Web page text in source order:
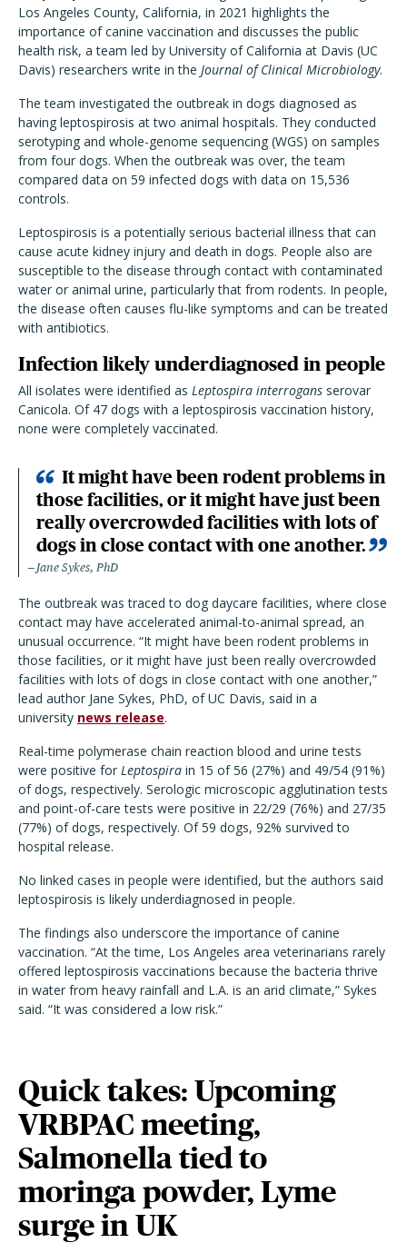
Los Angeles County, California, in 2021 highlights the
importance of canine vaccination and discusses the public
health risk, a team led by University of California at Davis (UC
Davis) researchers write in the Journal of Clinical Microbiology.
The team investigated the outbreak in dogs diagnosed as
having leptospirosis at two animal hospitals. They conducted
serotyping and whole-genome sequencing (WGS) on samples
from four dogs. When the outbreak was over, the team
compared data on 59 infected dogs with data on 15,536
controls.
Leptospirosis is a potentially serious bacterial illness that can
cause acute kidney injury and death in dogs. People also are
susceptible to the disease through contact with contaminated
water or animal urine, particularly that from rodents. In people,
the disease often causes flu-like symptoms and can be treated
with antibiotics.
Infection likely underdiagnosed in people
All isolates were identified as Leptospira interrogans serovar
Canicola. Of 47 dogs with a leptospirosis vaccination history,
none were completely vaccinated.
It might have been rodent problems in
those facilities, or it might have just been
really overcrowded facilities with lots of
dogs in close contact with one another.
Jane Sykes, PhD
The outbreak was traced to dog daycare facilities, where close
contact may have accelerated animal-to-animal spread, an
unusual occurrence. “It might have been rodent problems in
those facilities, or it might have just been really overcrowded
facilities with lots of dogs in close contact with one another,”
lead author Jane Sykes, PhD, of UC Davis, said in a
university news release.
Real-time polymerase chain reaction blood and urine tests
were positive for Leptospira in 15 of 56 (27%) and 49/54 (91%)
of dogs, respectively. Serologic microscopic agglutination tests
and point-of-care tests were positive in 22/29 (76%) and 27/35
(77%) of dogs, respectively. Of 59 dogs, 92% survived to
hospital release.
No linked cases in people were identified, but the authors said
leptospirosis is likely underdiagnosed in people.
The findings also underscore the importance of canine
vaccination. “At the time, Los Angeles area veterinarians rarely
offered leptospirosis vaccinations because the bacteria thrive
in water from heavy rainfall and L.A. is an arid climate,” Sykes
said. “It was considered a low risk.”
Quick takes: Upcoming
VRBPAC meeting,
Salmonella tied to
moringa powder, Lyme
surge in UK